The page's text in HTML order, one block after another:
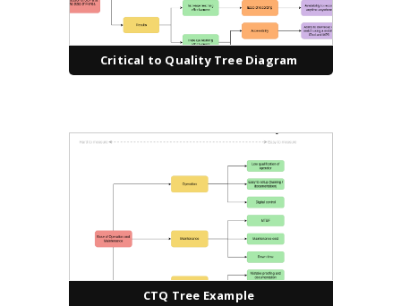
Critical to Quality Tree Diagram
CTQ Tree Example